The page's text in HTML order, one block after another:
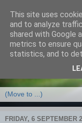
Debbie
thriller/
FRIDAY, 6 SEPTEMBER
This site uses
and to analyze
shared with Google
metrics to ensure
statistics, and to